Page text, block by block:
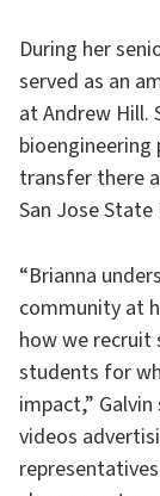
During her
served as an
at Andrew Hill.
transfer there
San Jose State
“Brianna
community at
how we recruit
students for
impact,”
videos